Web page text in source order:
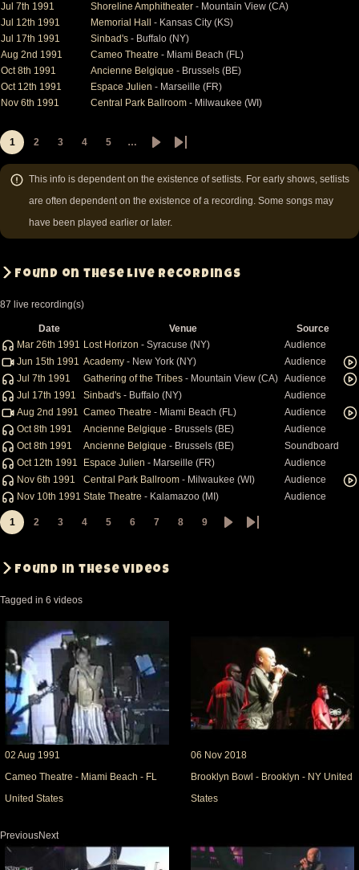
Jul 7th 1991
Shoreline Amphitheater - Mountain View (CA)
Jul 12th 1991
Memorial Hall
- Kansas City (KS)
Jul 17th 1991
Sinbad's - Buffalo (NY)
Aug 2nd 1991
Cameo Theatre - Miami Beach (FL)
Oct 8th 1991
Ancienne Belgique - Brussels (BE)
Oct 12th 1991
Espace Julien - Marseille (FR)
Nov 6th 1991
Central Park Ballroom - Milwaukee (WI)
Pagination
Page
1
2
3
4
5
…
pagepage
This info is dependent on the existence of setlists. For early shows, setlists
are often dependent on the existence of a recording. Some songs may
have been played earlier or later.
Found on these live recordings
87 live recording(s)
Date Venue
Source
Mar 26th 1991 Lost Horizon - Syracuse (NY)
Audience
Jun 15th 1991 Academy - New York (NY)
Audience
Jul 7th 1991
Gathering of the Tribes - Mountain View (CA) Audience
Jul 17th 1991
Sinbad's - Buffalo (NY)
Audience
Aug 2nd 1991 Cameo Theatre - Miami Beach (FL)
Audience
Oct 8th 1991
Ancienne Belgique - Brussels (BE)
Audience
Oct 8th 1991
Ancienne Belgique - Brussels (BE)
Soundboard
Oct 12th 1991
Espace Julien - Marseille (FR)
Audience
Nov 6th 1991
Central Park Ballroom - Milwaukee (WI)
Audience
Nov 10th 1991 State Theatre - Kalamazoo (MI) Audience
Pagination
Page
1
2
3
4
5
6
7
8
9
Found in these videos
Tagged in 6 videos
02 Aug 1991
Cameo Theatre - Miami Beach - FL
United States
06 Nov 2018
Brooklyn Bowl - Brooklyn - NY United
States
PreviousNext